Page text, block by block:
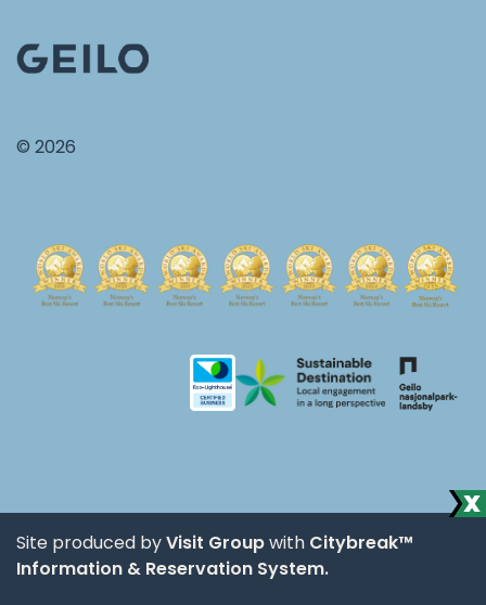
© 2026
Site produced byVisit Groupwith Citybreak™
Information & Reservation System.